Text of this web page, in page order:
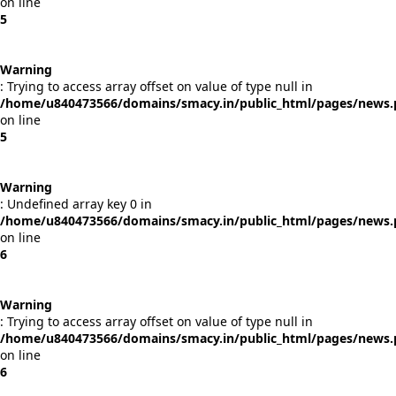
5
Warning
: Trying to access array offset on value of type null in
/home/u840473566/domains/smacy.in/public_html/pages/
on line
5
Warning
: Undefined array key 0 in
/home/u840473566/domains/smacy.in/public_html/pages/
on line
6
Warning
: Trying to access array offset on value of type null in
/home/u840473566/domains/smacy.in/public_html/pages/
on line
6